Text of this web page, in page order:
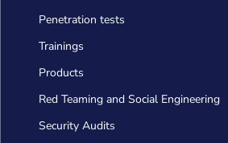
Penetration tests
Trainings
Products
Red Teaming and Social Engineering
Security Audits